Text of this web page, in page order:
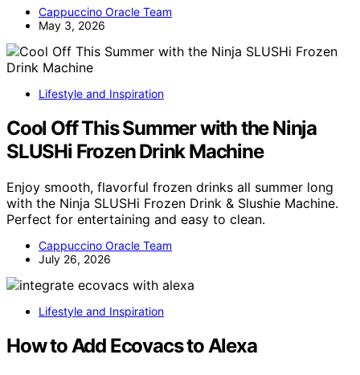
Cappuccino Oracle Team
May 3, 2026
Lifestyle and Inspiration
Cool Off This Summer with the Ninja
SLUSHi Frozen Drink Machine
Enjoy smooth, flavorful frozen drinks all summer long
with the Ninja SLUSHi Frozen Drink & Slushie Machine.
Perfect for entertaining and easy to clean.
Cappuccino Oracle Team
July 26, 2026
Lifestyle and Inspiration
How to Add Ecovacs to Alexa